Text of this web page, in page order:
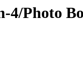
Photo